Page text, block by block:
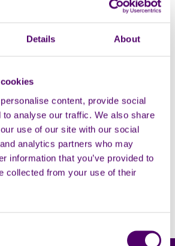
Details About
content, provide social
to analyse our traffic. We also share
use of our site with our social
analytics partners who may
information that you’ve provided to
collected from your use of their
Let's Talk about
for carers with Dr. Wendy
Mitchell.
Learning and education